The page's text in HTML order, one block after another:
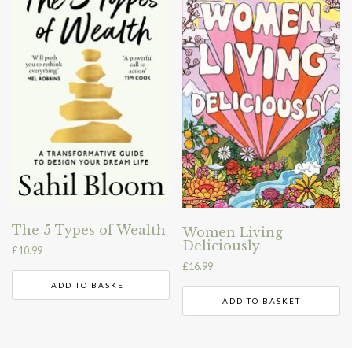
The 5 Types of Wealth
£10.99
ADD TO BASKET
Women Living
Deliciously
£16.99
ADD TO BASKET